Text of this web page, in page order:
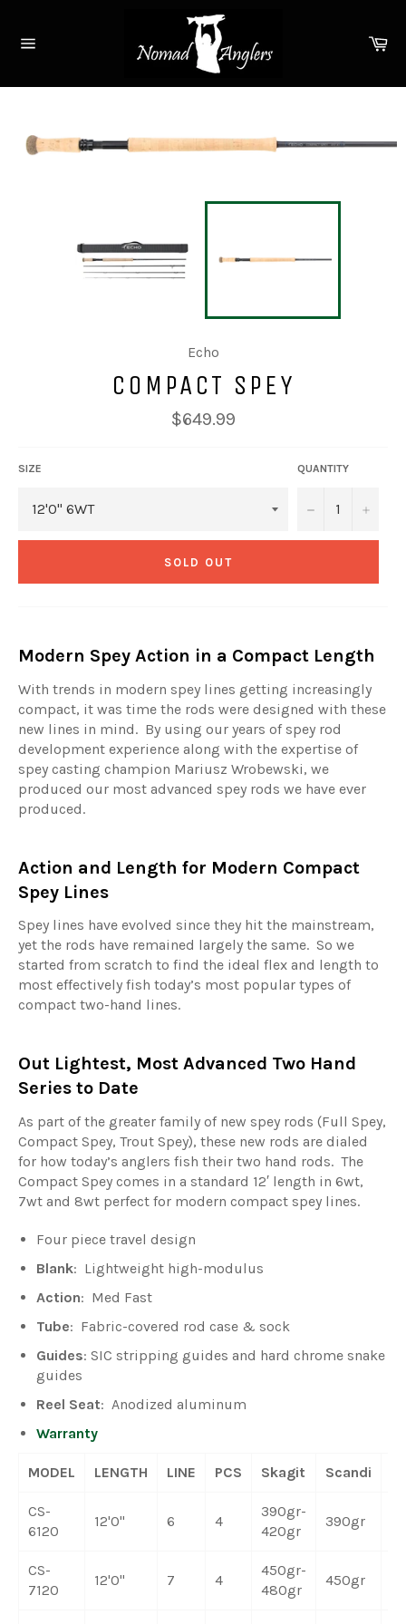
content
Echo
COMPACT SPEY
Regular
price
$649.99
SIZE QUANTITY
− +
SOLD OUT
Modern Spey Action in a Compact Length
With trends in modern spey lines getting increasingly
compact, it was time the rods were designed with these
new lines in mind. By using our years of spey rod
development experience along with the expertise of
spey casting champion Mariusz Wrobewski, we
produced our most advanced spey rods we have ever
produced.
Action and Length for Modern Compact
Spey Lines
Spey lines have evolved since they hit the mainstream,
yet the rods have remained largely the same. So we
started from scratch to find the ideal flex and length to
most effectively fish today’s most popular types of
compact two-hand lines.
Out Lightest, Most Advanced Two Hand
Series to Date
As part of the greater family of new spey rods (Full Spey,
Compact Spey, Trout Spey), these new rods are dialed
for how today’s anglers fish their two hand rods. The
Compact Spey comes in a standard 12′ length in 6wt,
7wt and 8wt perfect for modern compact spey lines.
Four piece travel design
Blank: Lightweight high-modulus
Action: Med Fast
Tube: Fabric-covered rod case & sock
Guides: SIC stripping guides and hard chrome snake
guides
Reel Seat: Anodized aluminum
Warranty
MODEL LENGTH LINE PCS Skagit Scandi
CS-
6120
12'0" 6 4
390gr-
420gr
390gr
CS-
7120
12'0" 7 4
450gr-
480gr
450gr